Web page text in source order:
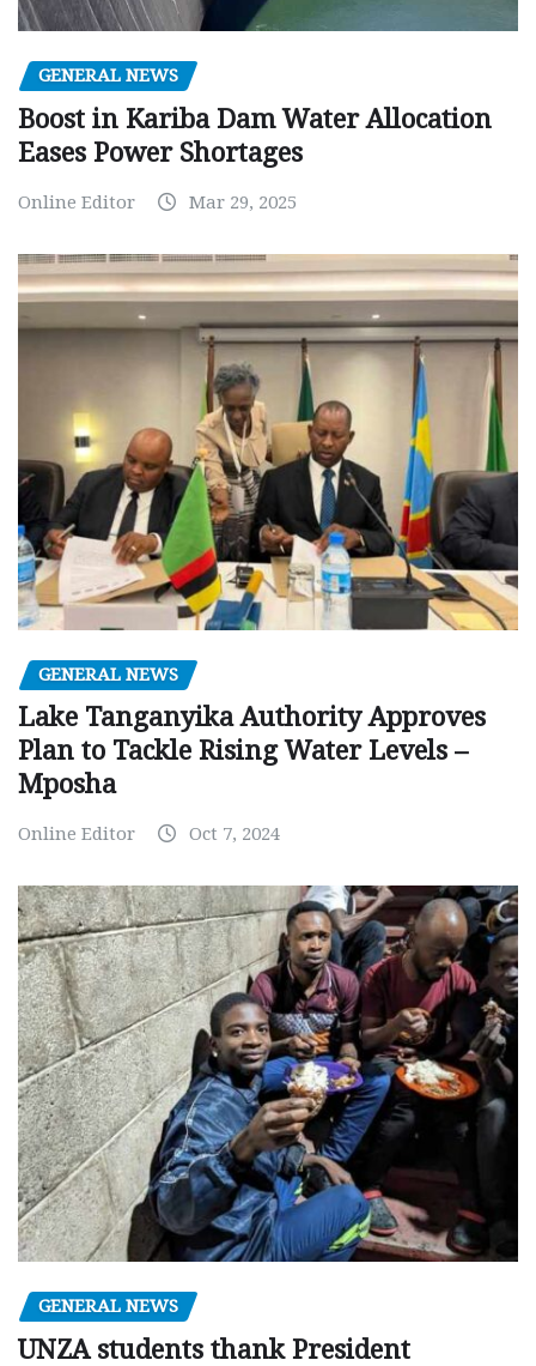
GENERAL NEWS
Boost in Kariba Dam Water Allocation
Eases Power Shortages
Online Editor Mar 29, 2025
GENERAL NEWS
Lake Tanganyika Authority Approves
Plan to Tackle Rising Water Levels –
Mposha
Online Editor Oct 7, 2024
GENERAL NEWS
UNZA students thank President